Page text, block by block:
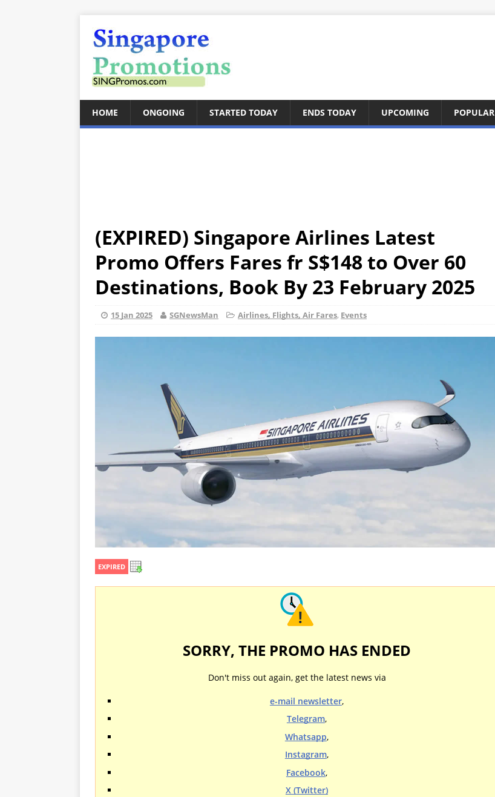
HOME ONGOING STARTED TODAY ENDS TODAY UPCOMING POPULAR
(EXPIRED) Singapore Airlines Latest
Promo Offers Fares fr S$148 to Over 60
Destinations, Book By 23 February 2025
15 Jan 2025 SGNewsMan Airlines, Flights, Air Fares, Events
EXPIRED
SORRY, THE PROMO HAS ENDED
Don't miss out again, get the latest news via
e-mail newsletter,
Telegram,
Whatsapp,
Instagram,
Facebook,
X (Twitter)